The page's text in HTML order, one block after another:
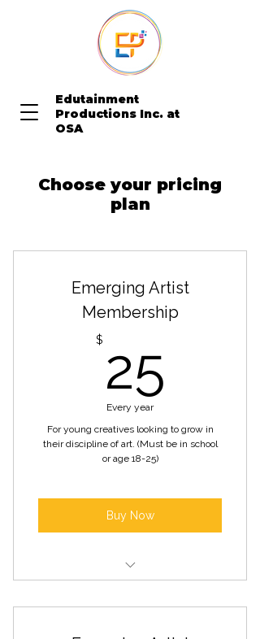
Edutainment
Productions Inc. at
OSA
Choose your pricing
plan
Emerging Artist
Membership
$ 25
Every year
For young creatives looking to grow in
their discipline of art. (Must be in school
or age 18-25)
Buy Now
development membership